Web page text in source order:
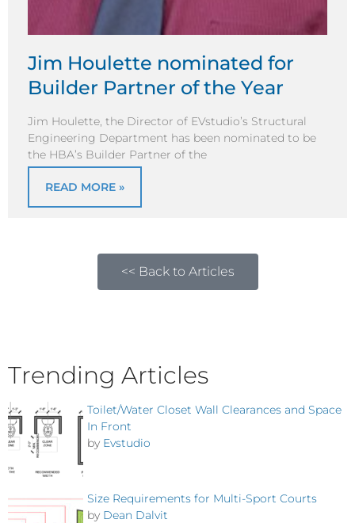
Jim Houlette nominated for
Builder Partner of the Year
Jim Houlette, the Director of EVstudio’s Structural
Engineering Department has been nominated to be
the HBA’s Builder Partner of the
READ MORE »
<< Back to Articles
Trending Articles
Toilet/Water Closet Wall Clearances and Space
In Front
by Evstudio
Size Requirements for Multi-Sport Courts
by Dean Dalvit